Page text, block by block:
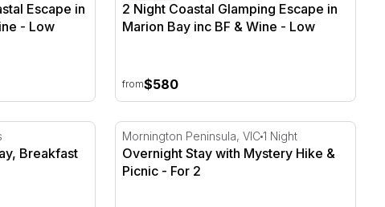
Escape in
- Low
2 Night Coastal Glamping Escape in
Marion Bay inc BF & Wine - Low
from$580
Breakfast & Lunch Cruise - For 2
Breakfast
Overnight Stay with Mystery Hike & Picnic
Mornington Peninsula, VIC1 Night
Overnight Stay with Mystery Hike &
Picnic - For 2